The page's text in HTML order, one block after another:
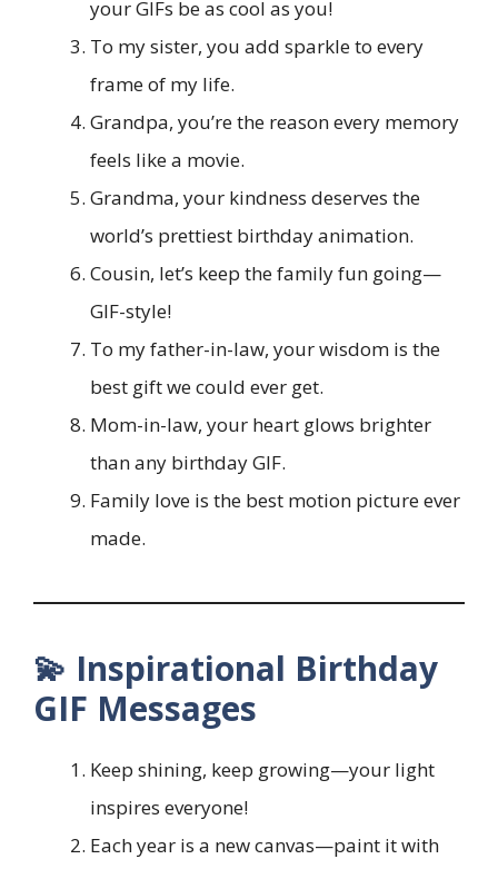
your GIFs be as cool as you!
To my sister, you add sparkle to every
frame of my life.
Grandpa, you’re the reason every memory
feels like a movie.
Grandma, your kindness deserves the
world’s prettiest birthday animation.
Cousin, let’s keep the family fun going—
GIF-style!
To my father-in-law, your wisdom is the
best gift we could ever get.
Mom-in-law, your heart glows brighter
than any birthday GIF.
Family love is the best motion picture ever
made.
💫 Inspirational Birthday
GIF Messages
Keep shining, keep growing—your light
inspires everyone!
Each year is a new canvas—paint it with